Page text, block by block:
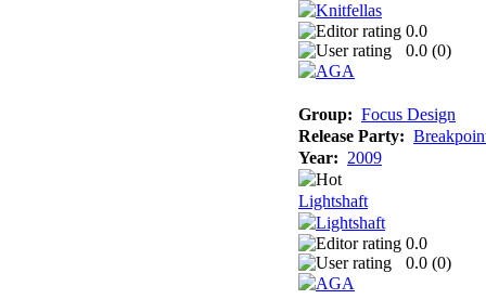
0.0
0.0 (0)
Group: Focus Design
Release Party:
Year: 2009
Lightshaft
0.0
0.0 (0)